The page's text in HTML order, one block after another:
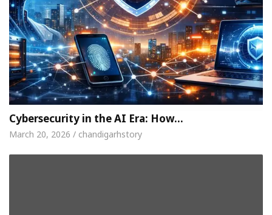
Cybersecurity in the AI Era: How…
March 20, 2026 / chandigarhstory